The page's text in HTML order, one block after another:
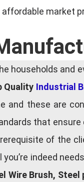
market
and
Quality Industrial
these are
that
of the
you’re indeed
Wire Brush,